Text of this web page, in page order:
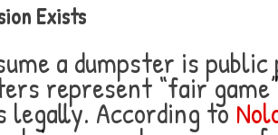
Exists
a dumpster is
represent “fair
legally. According to